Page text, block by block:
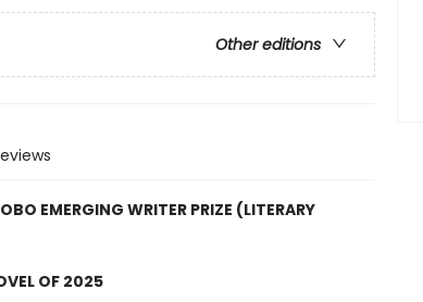
Other editions
EMERGING WRITER PRIZE (LITERARY
OF 2025